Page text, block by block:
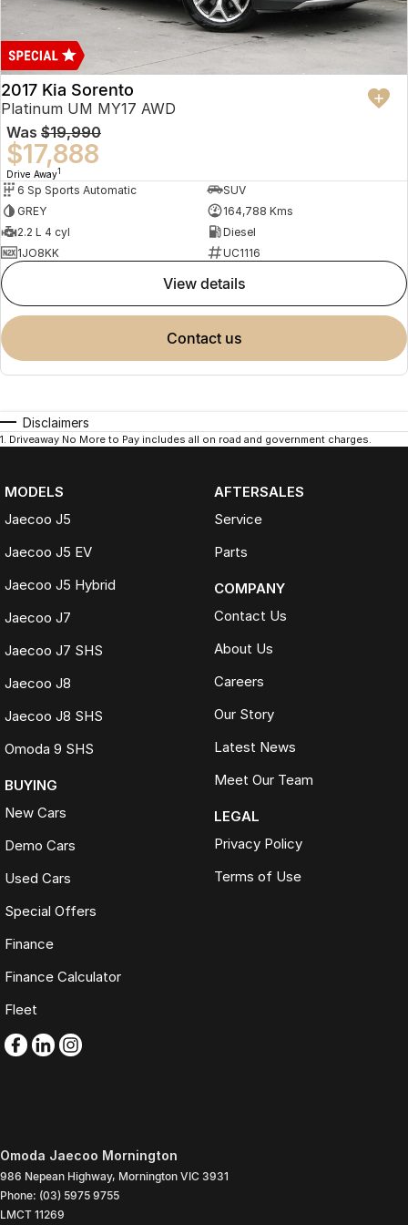
2017 Kia Sorento
Platinum UM MY17 AWD
Was $19,990
$17,888
Drive Away1
6 Sp Sports Automatic
SUV
GREY
164,788 Kms
2.2 L 4 cyl
Diesel
1JO8KK
UC1116
view details
contact us
Disclaimers
1. Driveaway No More to Pay includes all on road and government charges.
MODELS
Jaecoo J5
Jaecoo J5 EV
Jaecoo J5 Hybrid
Jaecoo J7
Jaecoo J7 SHS
Jaecoo J8
Jaecoo J8 SHS
Omoda 9 SHS
BUYING
New Cars
Demo Cars
Used Cars
Special Offers
Finance
Finance Calculator
Fleet
AFTERSALES
Service
Parts
COMPANY
Contact Us
About Us
Careers
Our Story
Latest News
Meet Our Team
LEGAL
Privacy Policy
Terms of Use
Omoda Jaecoo Mornington
986 Nepean Highway, Mornington VIC 3931
Phone: (03) 5975 9755
LMCT 11269